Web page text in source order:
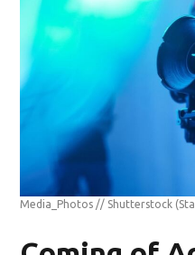
Media_Photos // Shutterstock